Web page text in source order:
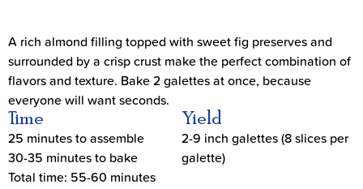
A rich almond filling topped with sweet fig preserves and
surrounded by a crisp crust make the perfect combination of
flavors and texture. Bake 2 galettes at once, because
everyone will want seconds.
Time
25 minutes to assemble
30-35 minutes to bake
Total time: 55-60 minutes
Yield
2-9 inch galettes (8 slices per
galette)